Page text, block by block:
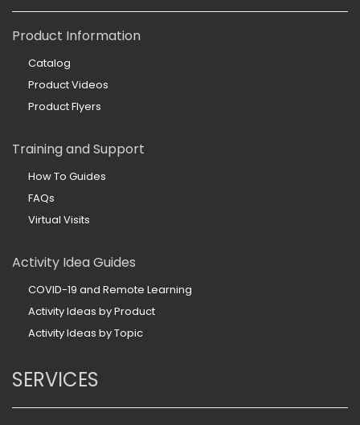
Product Information
Catalog
Product Videos
Product Flyers
Training and Support
How To Guides
FAQs
Virtual Visits
Activity Idea Guides
COVID-19 and Remote Learning
Activity Ideas by Product
Activity Ideas by Topic
SERVICES